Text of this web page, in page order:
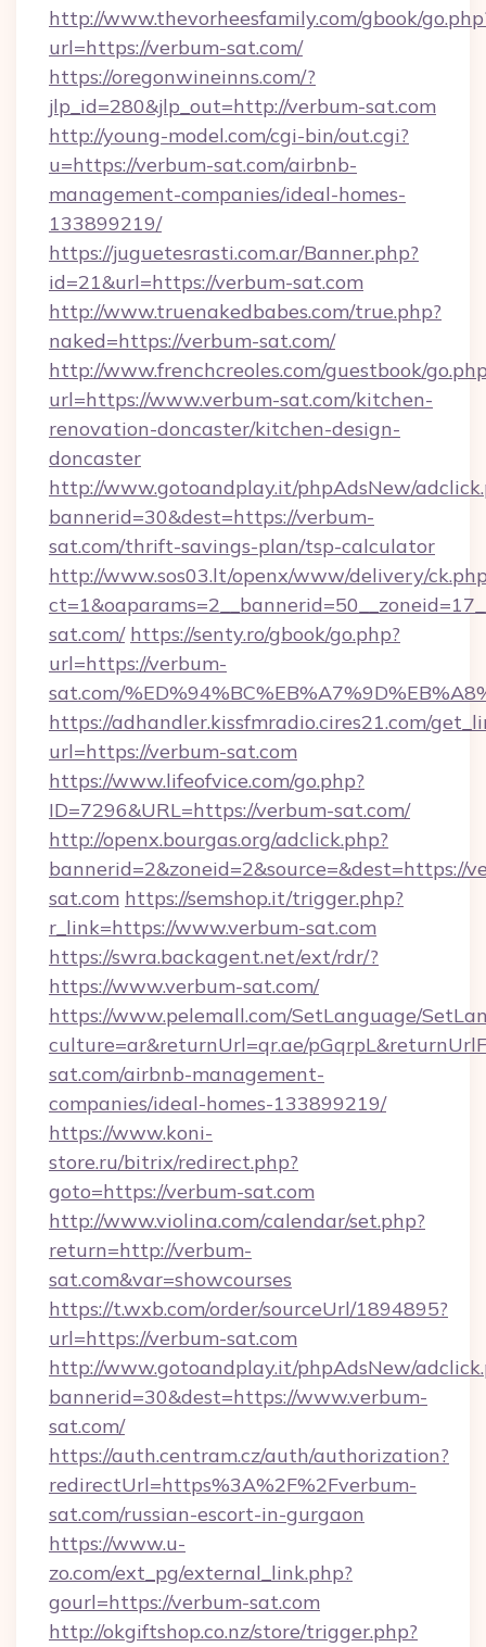
http://www.thevorheesfamily.com/gbook/
url=https://verbum-sat.com/
https://oregonwineinns.com/?
jlp_id=280&jlp_out=http://verbum-sat.com
http://young-model.com/cgi-bin/out.cgi?
u=https://verbum-sat.com/airbnb-
management-companies/ideal-homes-
133899219/
https://juguetesrasti.com.ar/Banner.php?
id=21&url=https://verbum-sat.com
http://www.truenakedbabes.com/true.php?
naked=https://verbum-sat.com/
http://www.frenchcreoles.com/guestbook/
url=https://www.verbum-sat.com/kitchen-
renovation-doncaster/kitchen-design-
doncaster
http://www.gotoandplay.it/phpAdsNew/
bannerid=30&dest=https://verbum-
sat.com/thrift-savings-plan/tsp-calculator
http://www.sos03.lt/openx/www/delivery/
sat.com/ https://senty.ro/gbook/go.php?
url=https://verbum-
sat.com/
https://adhandler.kissfmradio.cires21.com/
url=https://verbum-sat.com
https://www.lifeofvice.com/go.php?
ID=7296&URL=https://verbum-sat.com/
http://openx.bourgas.org/adclick.php?
bannerid=2&zoneid=2&source=&dest=https://
sat.com https://semshop.it/trigger.php?
r_link=https://www.verbum-sat.com
https://swra.backagent.net/ext/rdr/?
https://www.verbum-sat.com/
https://www.pelemall.com/SetLanguage/
culture=ar&returnUrl=qr.ae/
sat.com/airbnb-management-
companies/ideal-homes-133899219/
https://www.koni-
store.ru/bitrix/redirect.php?
goto=https://verbum-sat.com
http://www.violina.com/calendar/set.php?
return=http://verbum-
sat.com&var=showcourses
https://t.wxb.com/order/sourceUrl/1894895?
url=https://verbum-sat.com
http://www.gotoandplay.it/phpAdsNew/
bannerid=30&dest=https://www.verbum-
sat.com/
https://auth.centram.cz/auth/authorization?
redirectUrl=https%3A%2F%2Fverbum-
sat.com/russian-escort-in-gurgaon
https://www.u-
zo.com/ext_pg/external_link.php?
gourl=https://verbum-sat.com
http://okgiftshop.co.nz/store/trigger.php?